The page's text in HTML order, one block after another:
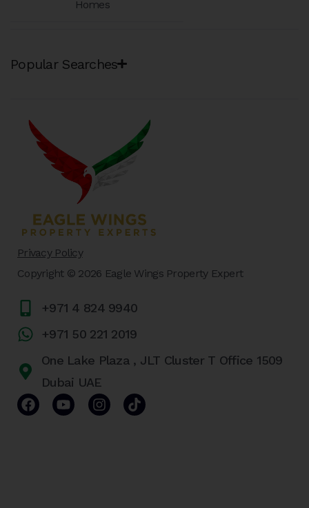
Homes
Popular Searches
Privacy Policy
Copyright © 2026 Eagle Wings Property Expert
+971 4 824 9940
+971 50 221 2019
One Lake Plaza , JLT Cluster T Office 1509
Dubai UAE